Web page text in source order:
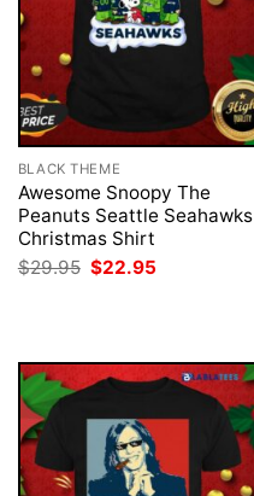
BLACK THEME
Awesome Snoopy The
Peanuts Seattle Seahawks
Christmas Shirt
$29.95 Original
price
$22.95